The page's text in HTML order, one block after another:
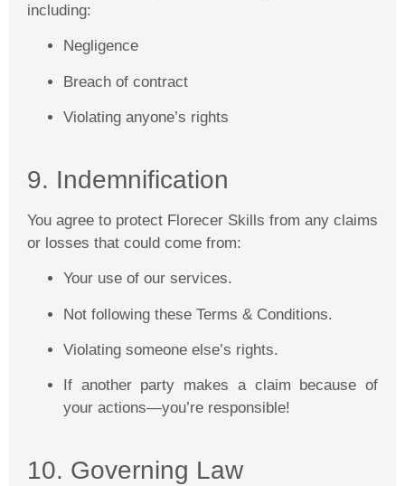
including:
Negligence
Breach of contract
Violating anyone’s rights
9. Indemnification
You agree to protect Florecer Skills from any claims
or losses that could come from:
Your use of our services.
Not following these Terms & Conditions.
Violating someone else’s rights.
If another party makes a claim because of
your actions—you’re responsible!
10. Governing Law